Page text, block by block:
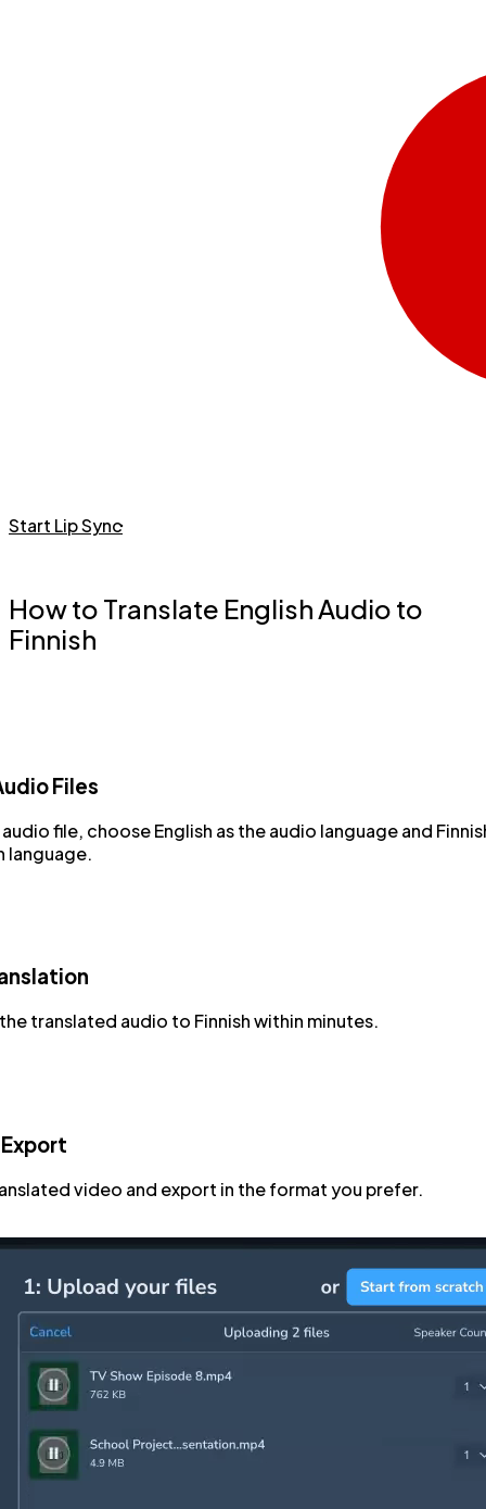
Start Lip Sync
How to Translate English Audio to
Finnish
Files
file, choose English as the audio language and
language.
translated audio to Finnish within minutes.
video and export in the format you prefer.